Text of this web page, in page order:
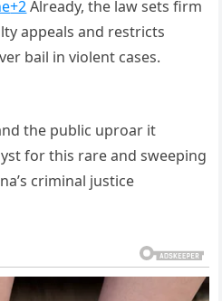
+2Already, the law sets firm
appeals and restricts
bail in violent cases.
the public uproar it
for this rare and sweeping
criminal justice